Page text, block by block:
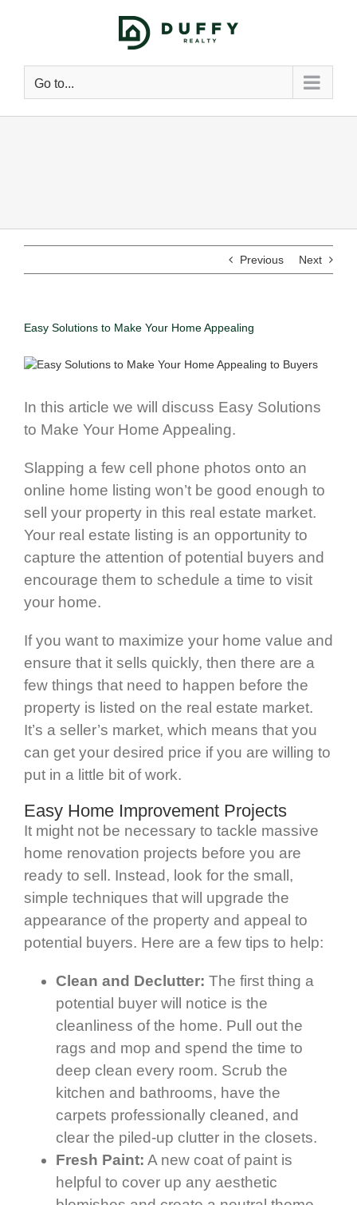
Go to...
Previous Next
Easy Solutions to Make Your Home Appealing
In this article we will discuss Easy Solutions
to Make Your Home Appealing.
Slapping a few cell phone photos onto an
online home listing won’t be good enough to
sell your property in this real estate market.
Your real estate listing is an opportunity to
capture the attention of potential buyers and
encourage them to schedule a time to visit
your home.
If you want to maximize your home value and
ensure that it sells quickly, then there are a
few things that need to happen before the
property is listed on the real estate market.
It’s a seller’s market, which means that you
can get your desired price if you are willing to
put in a little bit of work.
Easy Home Improvement Projects
It might not be necessary to tackle massive
home renovation projects before you are
ready to sell. Instead, look for the small,
simple techniques that will upgrade the
appearance of the property and appeal to
potential buyers. Here are a few tips to help:
Clean and Declutter: The first thing a
potential buyer will notice is the
cleanliness of the home. Pull out the
rags and mop and spend the time to
deep clean every room. Scrub the
kitchen and bathrooms, have the
carpets professionally cleaned, and
clear the piled-up clutter in the closets.
Fresh Paint: A new coat of paint is
helpful to cover up any aesthetic